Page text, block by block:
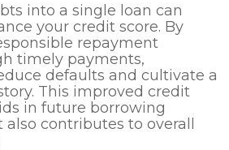
into a single loan can
your credit score. By
repayment
timely payments,
defaults and cultivate a
This improved credit
in future borrowing
contributes to overall